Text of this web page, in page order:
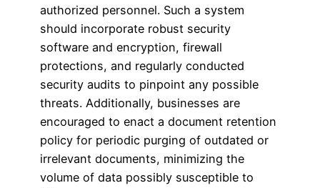
authorized personnel. Such a system
should incorporate robust security
software and encryption, firewall
protections, and regularly conducted
security audits to pinpoint any possible
threats. Additionally, businesses are
encouraged to enact a document retention
policy for periodic purging of outdated or
irrelevant documents, minimizing the
volume of data possibly susceptible to